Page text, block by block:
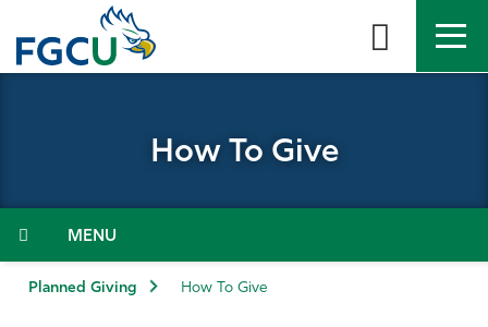
the
Admissions & Aid
How To Give
Menu
Planned Giving How To Give